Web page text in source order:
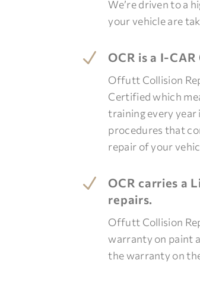
We’re driven to a
your vehicle are
N OCR is a I-
Offutt Collision
Certified which
training every year
procedures that
repair of your
N
OCR carries a
repairs.
Offutt Collision
warranty on paint
the warranty on